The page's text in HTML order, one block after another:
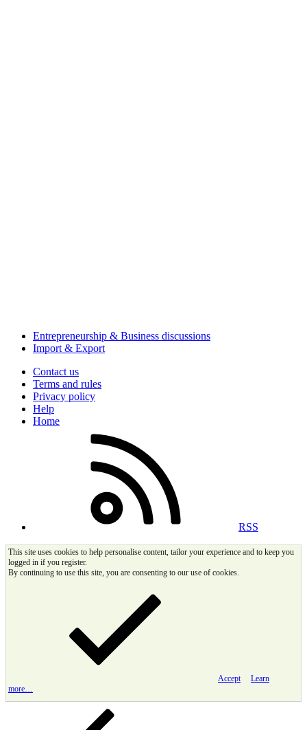
Entrepreneurship & Business discussions
Import & Export
Contact us
Terms and rules
Privacy policy
Help
Home
RSS
This site uses cookies to help personalise content, tailor your experience and to keep you
logged in if you register.
By continuing to use this site, you are consenting to our use of cookies.
Accept
Learn
more…